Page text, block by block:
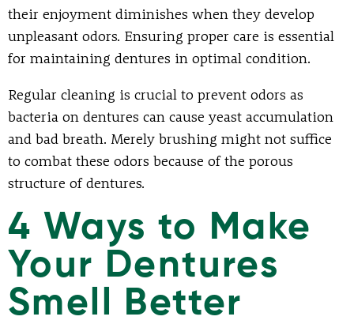
their enjoyment diminishes when they develop
unpleasant odors. Ensuring proper care is essential
for maintaining dentures in optimal condition.
Regular cleaning is crucial to prevent odors as
bacteria on dentures can cause yeast accumulation
and bad breath. Merely brushing might not suffice
to combat these odors because of the porous
structure of dentures.
4 Ways to Make
Your Dentures
Smell Better